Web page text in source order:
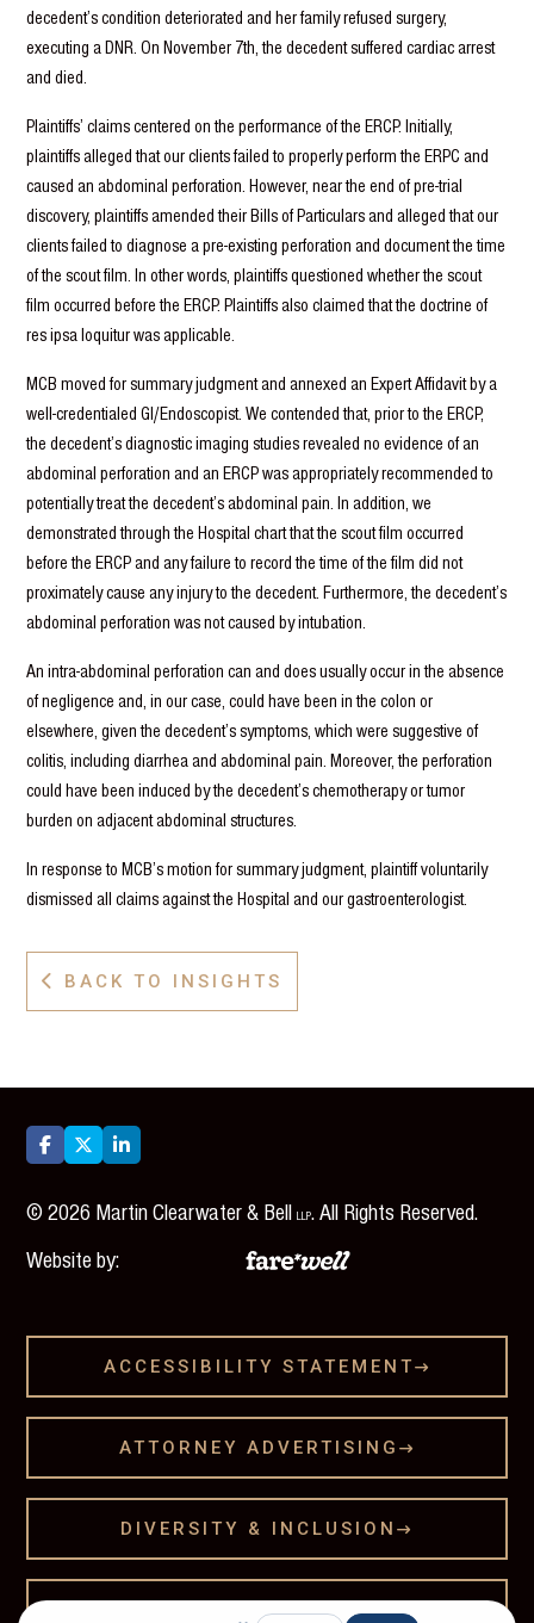
decedent’s condition deteriorated and her family refused surgery,
executing a DNR. On November 7th, the decedent suffered cardiac arrest
and died.
Plaintiffs’ claims centered on the performance of the ERCP. Initially,
plaintiffs alleged that our clients failed to properly perform the ERPC and
caused an abdominal perforation. However, near the end of pre-trial
discovery, plaintiffs amended their Bills of Particulars and alleged that our
clients failed to diagnose a pre-existing perforation and document the time
of the scout film. In other words, plaintiffs questioned whether the scout
film occurred before the ERCP. Plaintiffs also claimed that the doctrine of
res ipsa loquitur was applicable.
MCB moved for summary judgment and annexed an Expert Affidavit by a
well-credentialed GI/Endoscopist. We contended that, prior to the ERCP,
the decedent’s diagnostic imaging studies revealed no evidence of an
abdominal perforation and an ERCP was appropriately recommended to
potentially treat the decedent’s abdominal pain. In addition, we
demonstrated through the Hospital chart that the scout film occurred
before the ERCP and any failure to record the time of the film did not
proximately cause any injury to the decedent. Furthermore, the decedent’s
abdominal perforation was not caused by intubation.
An intra-abdominal perforation can and does usually occur in the absence
of negligence and, in our case, could have been in the colon or
elsewhere, given the decedent’s symptoms, which were suggestive of
colitis, including diarrhea and abdominal pain. Moreover, the perforation
could have been induced by the decedent’s chemotherapy or tumor
burden on adjacent abdominal structures.
In response to MCB’s motion for summary judgment, plaintiff voluntarily
dismissed all claims against the Hospital and our gastroenterologist.
 BACK TO INSIGHTS
  
©2026 Martin Clearwater & BellLLP. All Rights Reserved.
Website by:
ACCESSIBILITY STATEMENT 
ATTORNEY ADVERTISING 
DIVERSITY & INCLUSION 
LEGAL DISCLAMER